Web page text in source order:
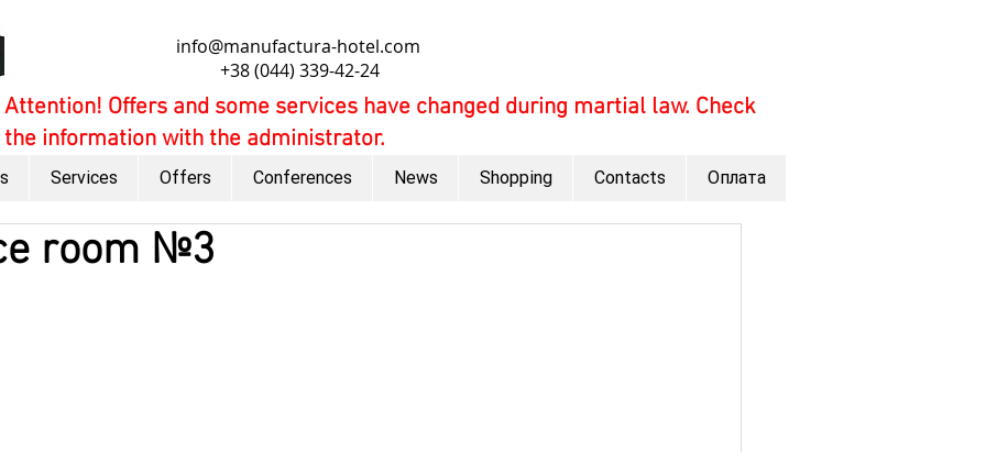
info@manufactura-hotel.com
+38 (044) 339-42-24
Attention! Offers and some services have changed during martial law. Check
the information with the administrator.
Services Offers Conferences News Shopping Contacts Оплата
room №3